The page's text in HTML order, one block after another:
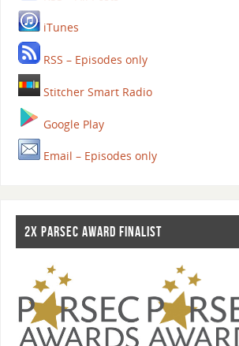
iTunes
RSS – Episodes only
Stitcher Smart Radio
Google Play
Email – Episodes only
2X PARSEC AWARD FINALIST